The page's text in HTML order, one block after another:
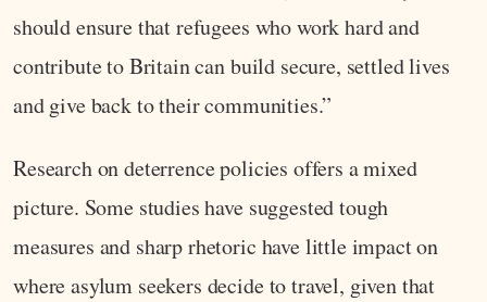
should ensure that refugees who work hard and
contribute to Britain can build secure, settled lives
and give back to their communities.”
Research on deterrence policies offers a mixed
picture. Some studies have suggested tough
measures and sharp rhetoric have little impact on
where asylum seekers decide to travel, given that